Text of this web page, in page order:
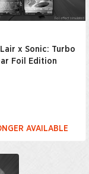
x Sonic: Turbo
Foil Edition
AVAILABLE